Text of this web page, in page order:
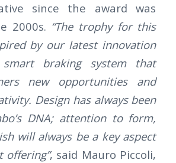
since the award was
2000s. “The trophy for this
by our latest innovation
smart braking system that
new opportunities and
Design has always been
DNA; attention to form,
will always be a key aspect
offering”, said Mauro Piccoli,